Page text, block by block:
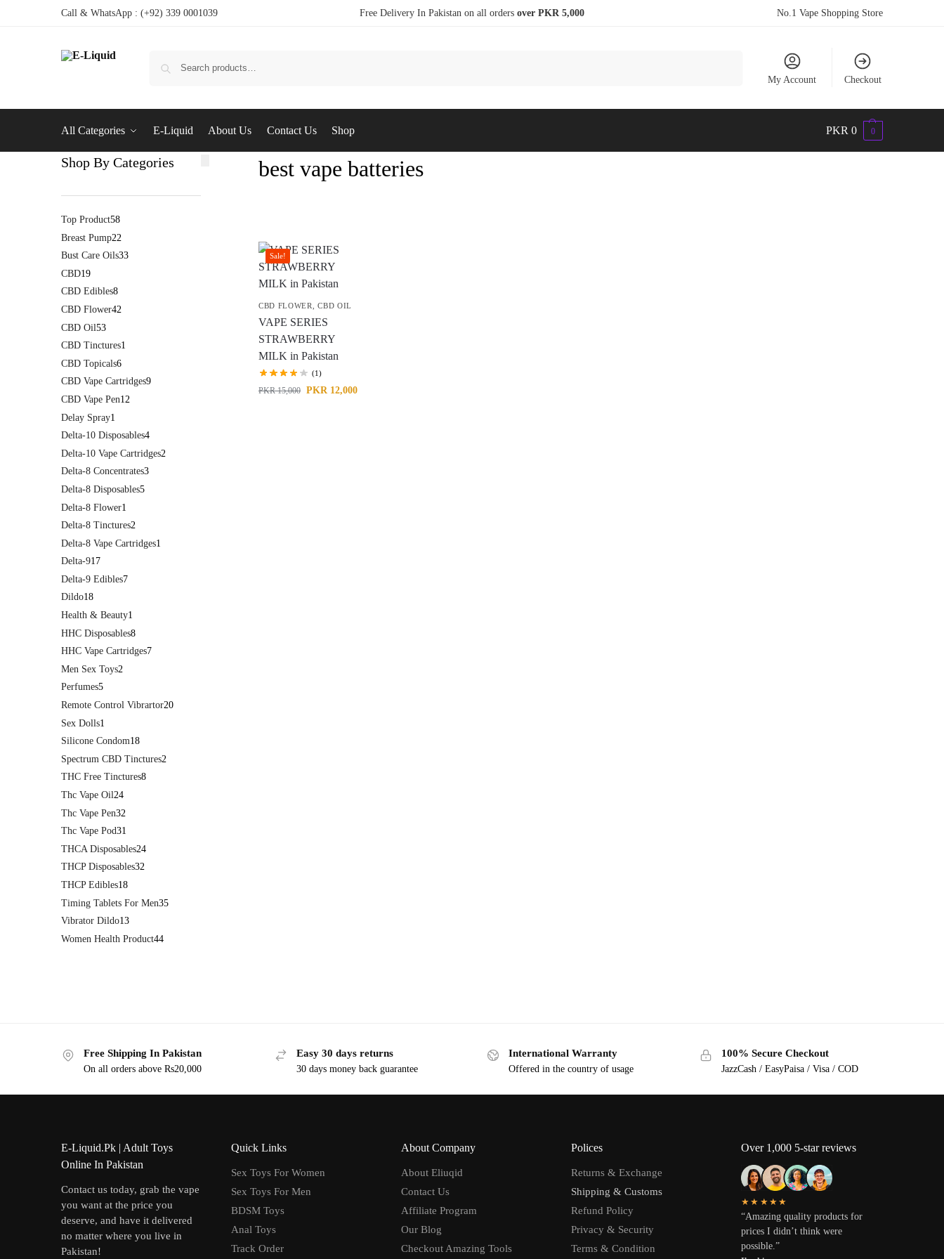
Call & WhatsApp : (+92) 339 0001039 Free Delivery In Pakistan on all orders over PKR 5,000 No.1 Vape Shopping Store
My Account Checkout
All Categories E-Liquid About Us Contact Us Shop PKR 0 0
best vape batteries
Sale!
CBD FLOWER ,CBD OIL
VAPE SERIES
STRAWBERRY
MILK in Pakistan
(1)
PKR15,000 PKR 12,000
Shop By Categories
Top Product58
Breast Pump22
Bust Care Oils33
CBD19
CBD Edibles8
CBD Flower42
CBD Oil53
CBD Tinctures1
CBD Topicals6
CBD Vape Cartridges9
CBD Vape Pen12
Delay Spray1
Delta-10 Disposables4
Delta-10 Vape Cartridges2
Delta-8 Concentrates3
Delta-8 Disposables5
Delta-8 Flower1
Delta-8 Tinctures2
Delta-8 Vape Cartridges1
Delta-917
Delta-9 Edibles7
Dildo18
Health & Beauty1
HHC Disposables8
HHC Vape Cartridges7
Men Sex Toys2
Perfumes5
Remote Control Vibrartor20
Sex Dolls1
Silicone Condom18
Spectrum CBD Tinctures2
THC Free Tinctures8
Thc Vape Oil24
Thc Vape Pen32
Thc Vape Pod31
THCA Disposables24
THCP Disposables32
THCP Edibles18
Timing Tablets For Men35
Vibrator Dildo13
Women Health Product44
Free Shipping In Pakistan
On all orders above Rs20,000
Easy 30 days returns
30 days money back guarantee
International Warranty
Offered in the country of usage
100% Secure Checkout
JazzCash / EasyPaisa / Visa / COD
E-Liquid.Pk | Adult Toys
Online In Pakistan
Contact us today, grab the vape
you want at the price you
deserve, and have it delivered
no matter where you live in
Pakistan!
Quick Links
Sex Toys For Women
Sex Toys For Men
BDSM Toys
Anal Toys
Track Order
About Company
About Eliuqid
Contact Us
Affiliate Program
Our Blog
Checkout Amazing Tools
Polices
Returns & Exchange
Shipping & Customs
Refund Policy
Privacy & Security
Terms & Condition
Over 1,000 5-star reviews
★★★★★
“Amazing quality products for
prices I didn’t think were
possible.”